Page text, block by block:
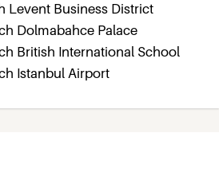
Levent Business District
Dolmabahce Palace
British International School
Istanbul Airport